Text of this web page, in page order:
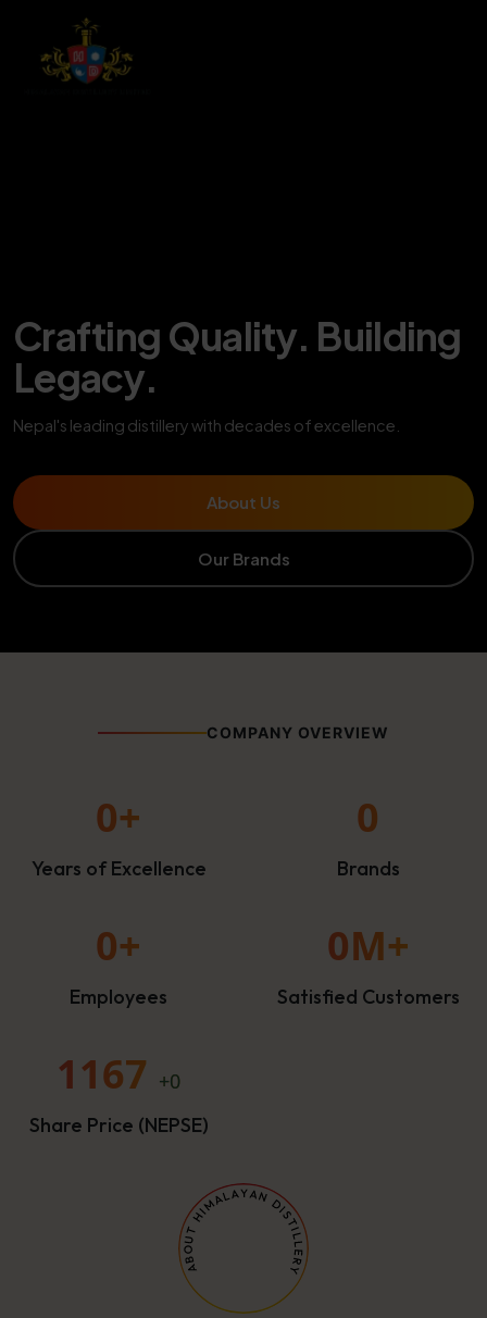
Crafting Quality. Building
Legacy.
Nepal's leading distillery with decades of excellence.
About Us
Our Brands
COMPANY OVERVIEW
0+
Years of Excellence
0
Brands
0+
Employees
0M+
Satisfied Customers
1167 +0
Share Price (NEPSE)